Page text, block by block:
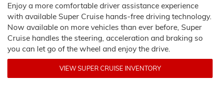
Enjoy a more comfortable driver assistance experience
with available Super Cruise hands-free driving technology.
Now available on more vehicles than ever before, Super
Cruise handles the steering, acceleration and braking so
you can let go of the wheel and enjoy the drive.
VIEW SUPER CRUISE INVENTORY